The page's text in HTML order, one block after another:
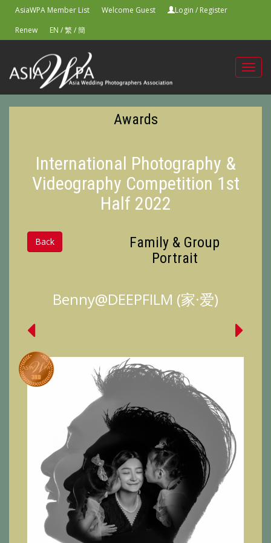
AsiaWPA Member List Welcome Guest Login / Register
Renew
EN /繁/簡
Awards
International Photography &
Videography Competition 1st
Half 2022
Back
Family & Group
Portrait
Benny@DEEPFILM (家·爱)